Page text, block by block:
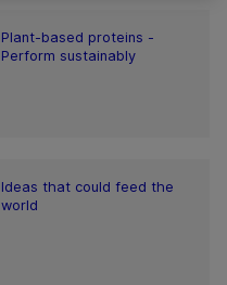
Plant-based proteins -
Perform sustainably
Ideas that could feed the
world